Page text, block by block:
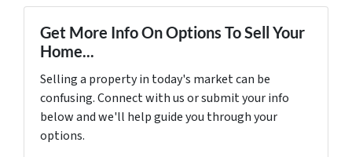
Get More Info On Options To Sell Your
Home...
Selling a property in today's market can be
confusing. Connect with us or submit your info
below and we'll help guide you through your
options.